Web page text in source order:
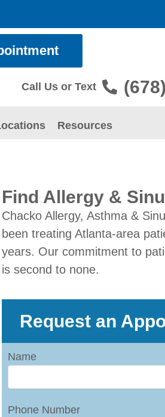
Call Us or Text
Resources
Find Allergy &
Chacko Allergy, Asthma &
been treating Atlanta-area
years. Our commitment to
is second to none.
Request an
Name
Phone Number